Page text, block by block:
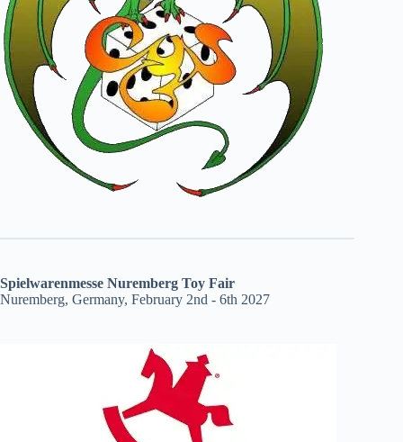
Spielwarenmesse Nuremberg Toy Fair
Nuremberg, Germany, February 2nd - 6th 2027